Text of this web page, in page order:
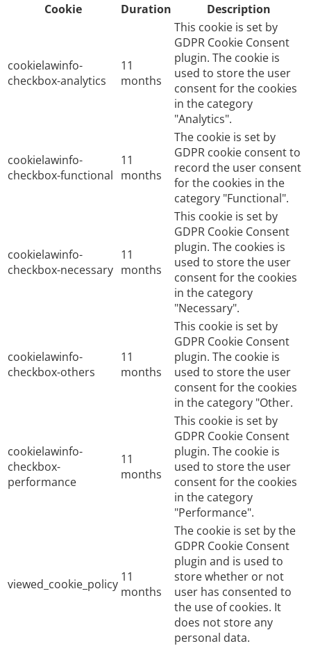
Cookie
Duration Description
cookielawinfo-
checkbox-analytics
11
months
This cookie is set by
GDPR Cookie Consent
plugin. The cookie is
used to store the user
consent for the cookies
in the category
"Analytics".
cookielawinfo-
checkbox-functional
11
months
The cookie is set by
GDPR cookie consent to
record the user consent
for the cookies in the
category "Functional".
cookielawinfo-
checkbox-necessary
11
months
This cookie is set by
GDPR Cookie Consent
plugin. The cookies is
used to store the user
consent for the cookies
in the category
"Necessary".
cookielawinfo-
checkbox-others
11
months
This cookie is set by
GDPR Cookie Consent
plugin. The cookie is
used to store the user
consent for the cookies
in the category "Other.
cookielawinfo-
checkbox-
performance
11
months
This cookie is set by
GDPR Cookie Consent
plugin. The cookie is
used to store the user
consent for the cookies
in the category
"Performance".
viewed_cookie_policy 11
months
The cookie is set by the
GDPR Cookie Consent
plugin and is used to
store whether or not
user has consented to
the use of cookies. It
does not store any
personal data.